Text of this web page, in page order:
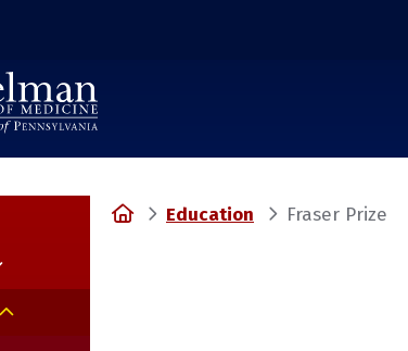
HomeEducation Fraser Prize